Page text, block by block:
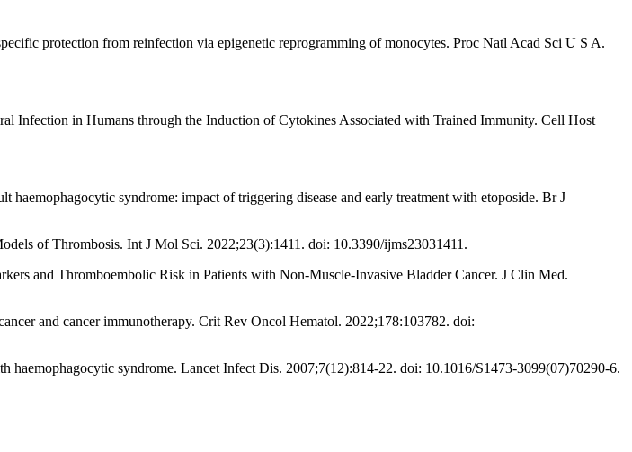
protection from reinfection via epigenetic reprogramming of monocytes. Proc Natl Acad Sci U S A.
Infection in Humans through the Induction of Cytokines Associated with Trained Immunity. Cell Host
syndrome: impact of triggering disease and early treatment with etoposide. Br J
of Thrombosis. Int J Mol Sci. 2022;23(3):1411. doi: 10.3390/ijms23031411.
and Thromboembolic Risk in Patients with Non-Muscle-Invasive Bladder Cancer. J Clin Med.
and cancer immunotherapy. Crit Rev Oncol Hematol. 2022;178:103782. doi:
syndrome. Lancet Infect Dis. 2007;7(12):814-22. doi: 10.1016/S1473-3099(07)70290-6.